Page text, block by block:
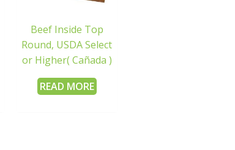
Beef Inside Top
Round, USDA Select
or Higher( Cañada )
READ MORE